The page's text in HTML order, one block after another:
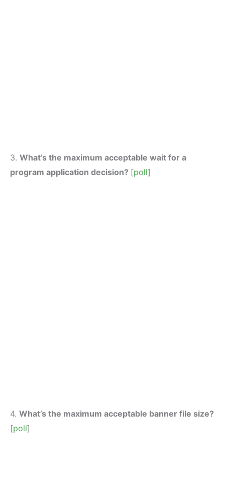
3. What’s the maximum acceptable wait for a
program application decision? [poll]
4. What’s the maximum acceptable banner file size?
[poll]